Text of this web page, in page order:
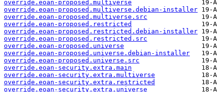
override.eoan-proposed.multiverse
override.eoan-proposed.multiverse.debian-installer
override.eoan-proposed.multiverse.src
override.eoan-proposed.restricted
override.eoan-proposed.restricted.debian-installer
override.eoan-proposed.restricted.src
override.eoan-proposed.universe
override.eoan-proposed.universe.debian-installer
override.eoan-proposed.universe.src
override.eoan-security.extra.main
override.eoan-security.extra.multiverse
override.eoan-security.extra.restricted
override.eoan-security.extra.universe